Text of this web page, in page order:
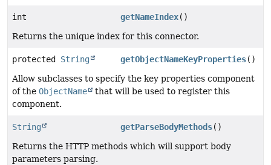
int getNameIndex()
Returns the unique index for this connector.
protected String getObjectNameKeyProperties()
Allow subclasses to specify the key properties component
of the ObjectName
that will be used to register this
component.
String getParseBodyMethods()
Returns the HTTP methods which will support body
parameters parsing.